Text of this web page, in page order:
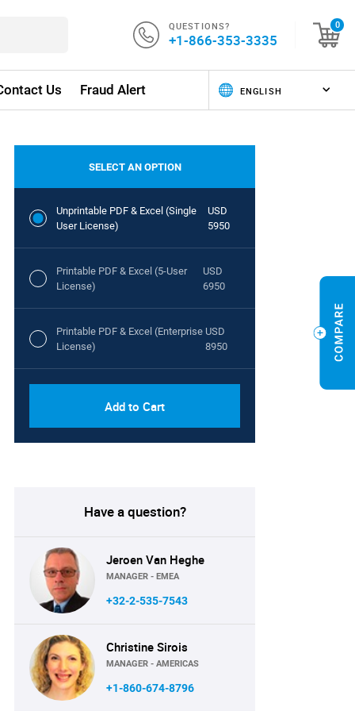
QUESTIONS?
+1-866-353-3335
0
Us Fraud Alert
SELECT AN OPTION
Unprintable PDF & Excel (Single
User License)
USD
5950
Printable PDF & Excel (5-User
License)
USD
6950
Printable PDF & Excel (Enterprise
License)
USD
8950
Add to Cart
Have a question?
Jeroen Van Heghe
MANAGER - EMEA
+32-2-535-7543
Christine Sirois
MANAGER - AMERICAS
+1-860-674-8796